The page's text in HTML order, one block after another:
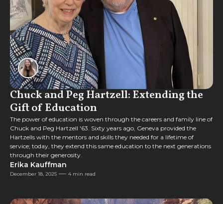
Chuck and Peg Hartzell: Extending the
Gift of Education
The power of education is woven through the careers and family line of
Chuck and Peg Hartzell '63. Sixty years ago, Geneva provided the
Hartzells with the mentors and skills they needed for a lifetime of
service; today, they extend this same education to the next generations
through their generosity.
Erika Kauffman
December 18, 2025 4 min read